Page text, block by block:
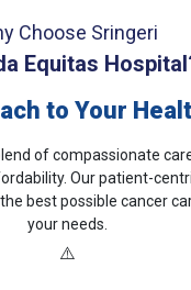
Choose Sringeri
Equitas
to Your
of compassionate
Our patient-
best possible cancer
your needs.